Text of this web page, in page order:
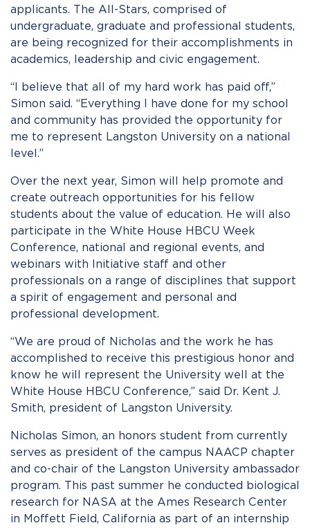
applicants. The All-Stars, comprised of
undergraduate, graduate and professional students,
are being recognized for their accomplishments in
academics, leadership and civic engagement.
“I believe that all of my hard work has paid off,”
Simon said. “Everything I have done for my school
and community has provided the opportunity for
me to represent Langston University on a national
level.”
Over the next year, Simon will help promote and
create outreach opportunities for his fellow
students about the value of education. He will also
participate in the White House HBCU Week
Conference, national and regional events, and
webinars with Initiative staff and other
professionals on a range of disciplines that support
a spirit of engagement and personal and
professional development.
“We are proud of Nicholas and the work he has
accomplished to receive this prestigious honor and
know he will represent the University well at the
White House HBCU Conference,” said Dr. Kent J.
Smith, president of Langston University.
Nicholas Simon, an honors student from currently
serves as president of the campus NAACP chapter
and co-chair of the Langston University ambassador
program. This past summer he conducted biological
research for NASA at the Ames Research Center
in Moffett Field, California as part of an internship